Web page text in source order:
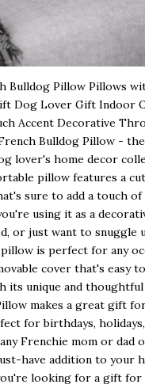
Bulldog Pillow Pillows
Dog Lover Gift Indoor
Accent Decorative
Bulldog Pillow -
lover's home decor
pillow features a
sure to add a touch of
using it as a
or just want to snuggle
is perfect for any
cover that's easy
its unique and
makes a great gift
for birthdays,
Frenchie mom or dad
have addition to your
looking for a gift for